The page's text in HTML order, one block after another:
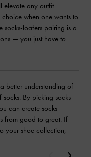
elevate any outfit
when one wants to
socks-loafers pairing is a
— you just have to
better understanding of
By picking socks
can create socks-
from good to great. If
your shoe collection,
Previous